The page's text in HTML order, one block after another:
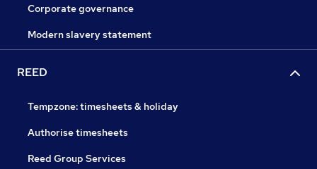
Corporate governance
Modern slavery statement
REED
Tempzone: timesheets & holiday
Authorise timesheets
Reed Group Services